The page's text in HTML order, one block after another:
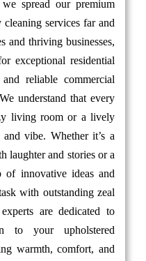
spread our premium
services far and
and thriving businesses,
exceptional residential
reliable commercial
understand that every
living room or a lively
vibe. Whether it’s a
laughter and stories or a
of innovative ideas and
with outstanding zeal
are dedicated to
to your upholstered
warmth, comfort, and